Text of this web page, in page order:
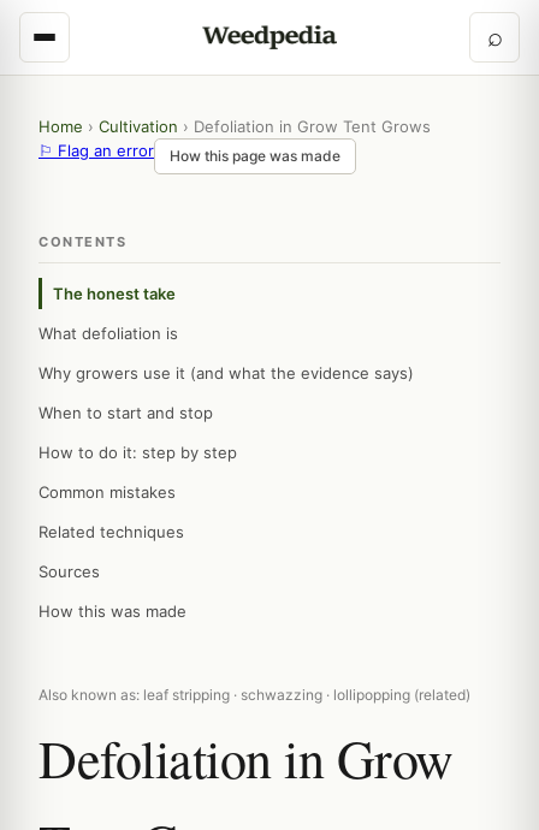
⌕
Home › Cultivation › Defoliation in Grow Tent Grows
⚐ Flag an error
How this page was made
CONTENTS
The honest take
What defoliation is
Why growers use it (and what the evidence says)
When to start and stop
How to do it: step by step
Common mistakes
Related techniques
Sources
How this was made
Also known as: leaf stripping · schwazzing · lollipopping (related)
Defoliation in Grow